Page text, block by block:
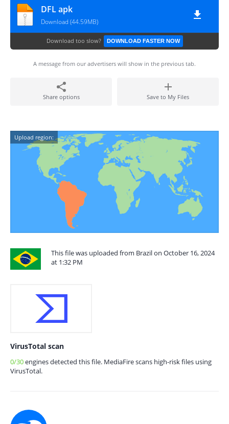
DFL apk
Download (44.59MB)
Download too slow? DOWNLOAD FASTER NOW
A message from our advertisers will show in the previous tab.
Share options Save to My Files
Upload region:
This file was uploaded from Brazil on October 16, 2024
at 1:32 PM
VirusTotal scan
0/30engines detected this file. MediaFire scans high-risk files using
VirusTotal.